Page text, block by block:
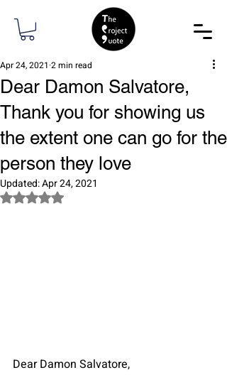
Dear Damon Salvatore,
Thank you for showing us
the extent one can go for the
person they love
Apr 24, 2021 2 min read
Updated:Apr 24, 2021
Rated NaN out of 5 stars.
Dear Damon Salvatore,